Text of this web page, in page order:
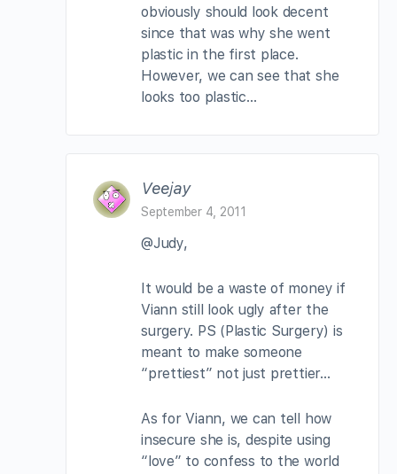
obviously should look decent
since that was why she went
plastic in the first place.
However, we can see that she
looks too plastic…
Veejay
September 4, 2011
@Judy,
It would be a waste of money if
Viann still look ugly after the
surgery. PS (Plastic Surgery) is
meant to make someone
“prettiest” not just prettier…
As for Viann, we can tell how
insecure she is, despite using
“love” to confess to the world